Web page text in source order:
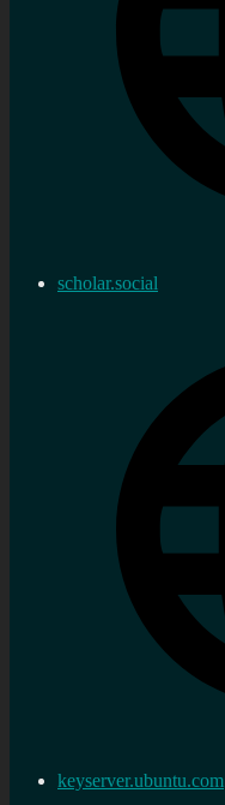
scholar.social
keyserver.ubuntu.com